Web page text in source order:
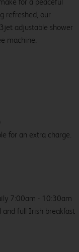
for a peaceful
refreshed, our
adjustable shower
machine.
for an extra charge.
7:00am - 10:30am
and full Irish breakfast